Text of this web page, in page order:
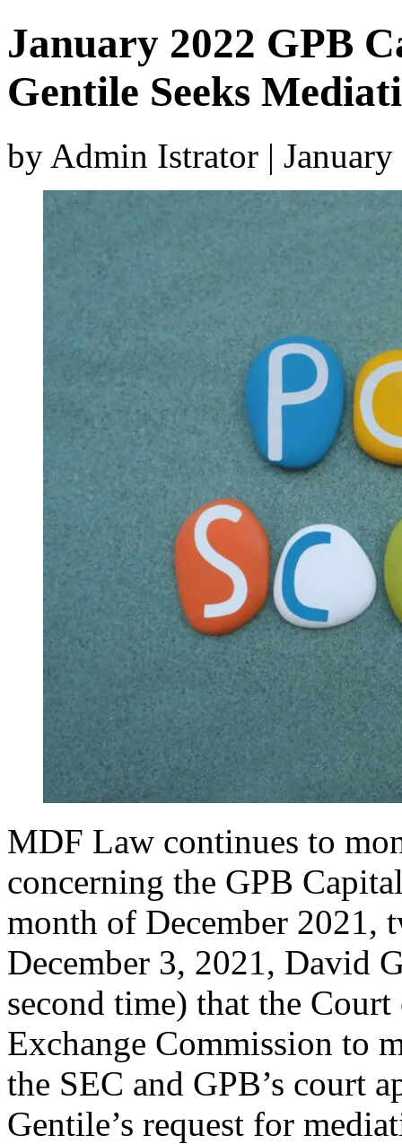
January 2022 GPB
Gentile Seeks
by Admin Istrator |
MDF Law continues to
concerning the GPB
month of December 2021,
December 3, 2021, David
second time) that the
Exchange Commission to
the SEC and GPB’s court
Gentile’s request for